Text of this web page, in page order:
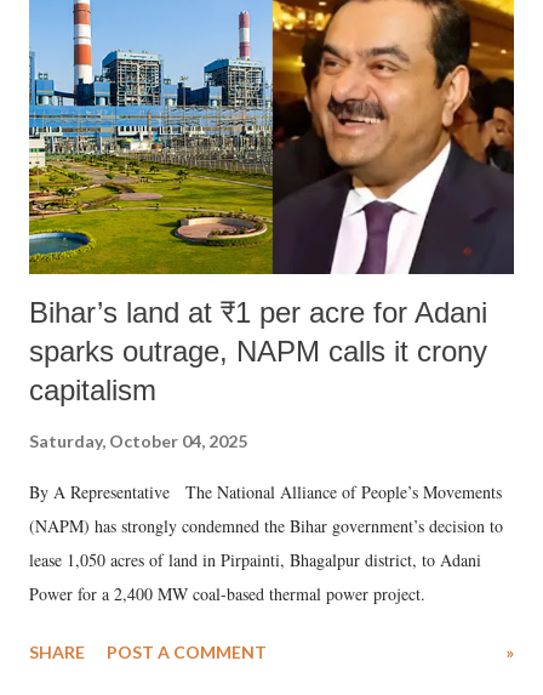
Bihar’s land at ₹1 per acre for Adani
sparks outrage, NAPM calls it crony
capitalism
Saturday, October 04, 2025
By A Representative The National Alliance of People’s Movements
(NAPM) has strongly condemned the Bihar government’s decision to
lease 1,050 acres of land in Pirpainti, Bhagalpur district, to Adani
Power for a 2,400 MW coal-based thermal power project.
SHARE POST A COMMENT »